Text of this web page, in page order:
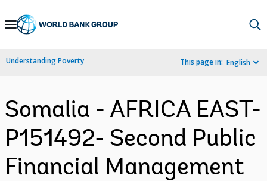
Skip
Navigation
Understanding Poverty This page in: English
Somalia - AFRICA EAST-
P151492- Second Public
Financial Management